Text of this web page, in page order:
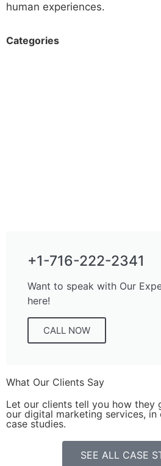
human experiences.
Categories
+1-716-222-2341
Want to speak with Our
here!
CALL NOW
What Our Clients Say
Let our clients tell you how they
our digital marketing services, in
case studies.
SEE ALL CASE